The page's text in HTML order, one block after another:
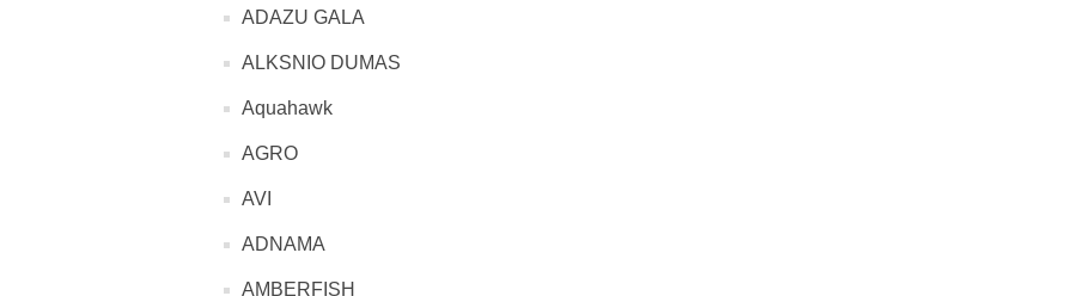
ADAZU GALA
ALKSNIO DUMAS
Aquahawk
AGRO
AVI
ADNAMA
AMBERFISH